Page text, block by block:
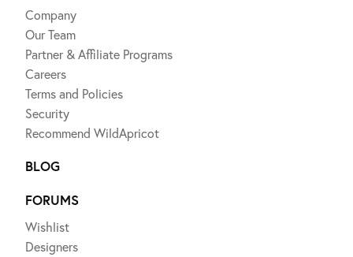
Company
Our Team
Partner & Affiliate Programs
Careers
Terms and Policies
Security
Recommend WildApricot
BLOG
FORUMS
Wishlist
Designers